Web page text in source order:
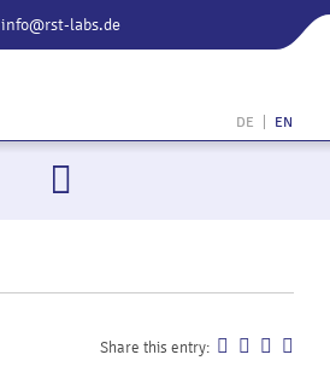
LABS
Rail
info@rst-labs.de
DE EN
Share this entry: